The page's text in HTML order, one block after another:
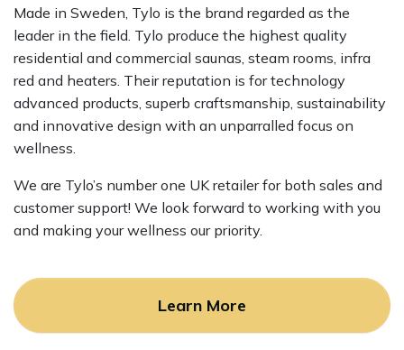
Made in Sweden, Tylo is the brand regarded as the
leader in the field. Tylo produce the highest quality
residential and commercial saunas, steam rooms, infra
red and heaters. Their reputation is for technology
advanced products, superb craftsmanship, sustainability
and innovative design with an unparralled focus on
wellness.
We are Tylo’s number one UK retailer for both sales and
customer support! We look forward to working with you
and making your wellness our priority.
Learn More